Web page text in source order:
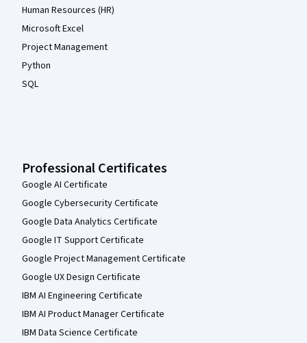
Human Resources (HR)
Microsoft Excel
Project Management
Python
SQL
Professional Certificates
Google AI Certificate
Google Cybersecurity Certificate
Google Data Analytics Certificate
Google IT Support Certificate
Google Project Management Certificate
Google UX Design Certificate
IBM AI Engineering Certificate
IBM AI Product Manager Certificate
IBM Data Science Certificate